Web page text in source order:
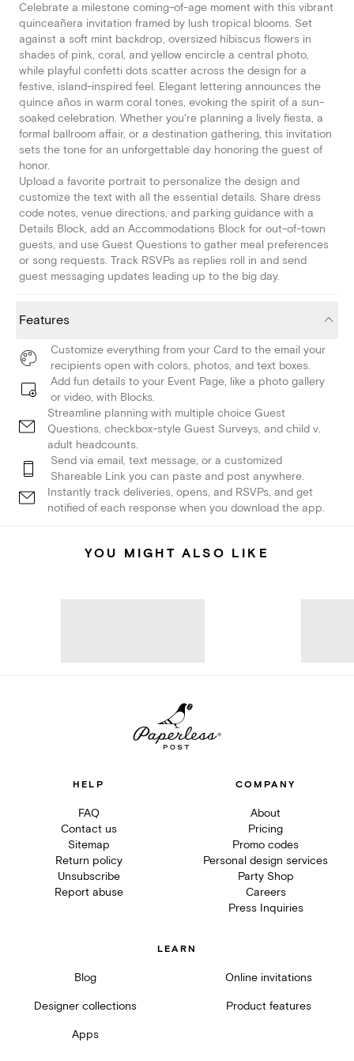
Celebrate a milestone coming-of-age moment with this vibrant
quinceañera invitation framed by lush tropical blooms. Set
against a soft mint backdrop, oversized hibiscus flowers in
shades of pink, coral, and yellow encircle a central photo,
while playful confetti dots scatter across the design for a
festive, island-inspired feel. Elegant lettering announces the
quince años in warm coral tones, evoking the spirit of a sun-
soaked celebration. Whether you're planning a lively fiesta, a
formal ballroom affair, or a destination gathering, this invitation
sets the tone for an unforgettable day honoring the guest of
honor.
Upload a favorite portrait to personalize the design and
customize the text with all the essential details. Share dress
code notes, venue directions, and parking guidance with a
Details Block, add an Accommodations Block for out-of-town
guests, and use Guest Questions to gather meal preferences
or song requests. Track RSVPs as replies roll in and send
guest messaging updates leading up to the big day.
Features
Customize everything from your Card to the email your
recipients open with colors, photos, and text boxes.
Add fun details to your Event Page, like a photo gallery
or video, with Blocks.
Streamline planning with multiple choice Guest
Questions, checkbox-style Guest Surveys, and child v.
adult headcounts.
Send via email, text message, or a customized
Shareable Link you can paste and post anywhere.
Instantly track deliveries, opens, and RSVPs, and get
notified of each response when you download the app.
YOU MIGHT ALSO LIKE
HELP
FAQ
Contact us
Sitemap
Return policy
Unsubscribe
Report abuse
COMPANY
About
Pricing
Promo codes
Personal design services
Party Shop
Careers
Press Inquiries
LEARN
Blog Online invitations
Designer collections Product features
Apps